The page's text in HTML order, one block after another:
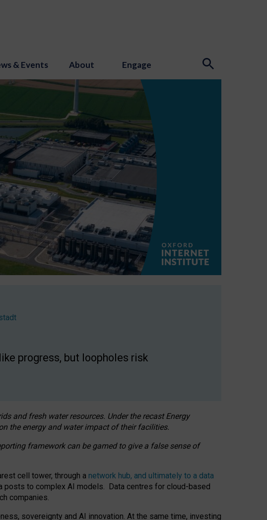
& Events About Engage
progress, but loopholes risk
and fresh water resources. Under the recast Energy
the energy and water impact of their facilities.
framework can be gamed to give a false sense of
cell tower, through a network hub, and ultimately to a data
to complex AI models. Data centres for cloud-based
companies.
sovereignty and AI innovation. At the same time, investing